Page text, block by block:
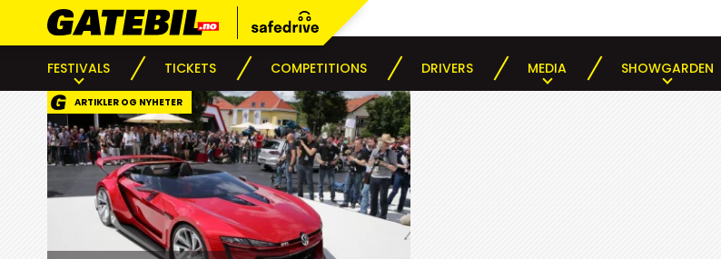
FESTIVALS TICKETS COMPETITIONS DRIVERS MEDIA SHOWGARDEN
ARTIKLER OG NYHETER